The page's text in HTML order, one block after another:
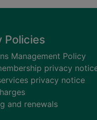
Policies
Management Policy
privacy
privacy notice
and renewals